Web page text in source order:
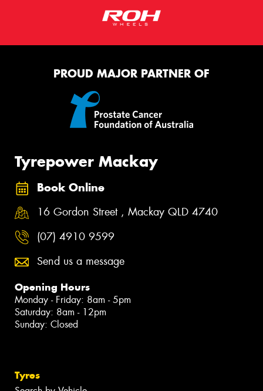
PROUD MAJOR PARTNER OF
Tyrepower Mackay
Book Online
16 Gordon Street , Mackay QLD 4740
(07) 4910 9599
Send us a message
Opening Hours
Monday - Friday: 8am - 5pm
Saturday: 8am - 12pm
Sunday: Closed
Tyres